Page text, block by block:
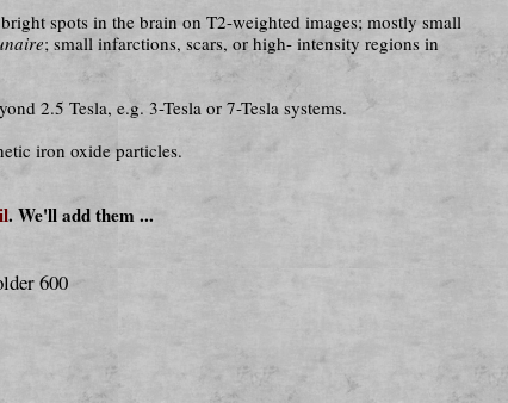
spots in the brain on T2-weighted images; mostly small
; small infarctions, scars, or high- intensity regions in
2.5 Tesla, e.g. 3-Tesla or 7-Tesla systems.
iron oxide particles.
. We'll add them ...